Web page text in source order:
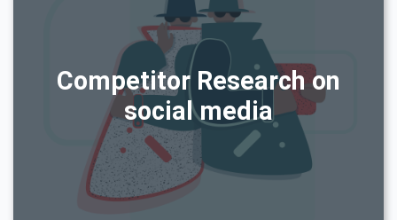
Competitor Research on
social media